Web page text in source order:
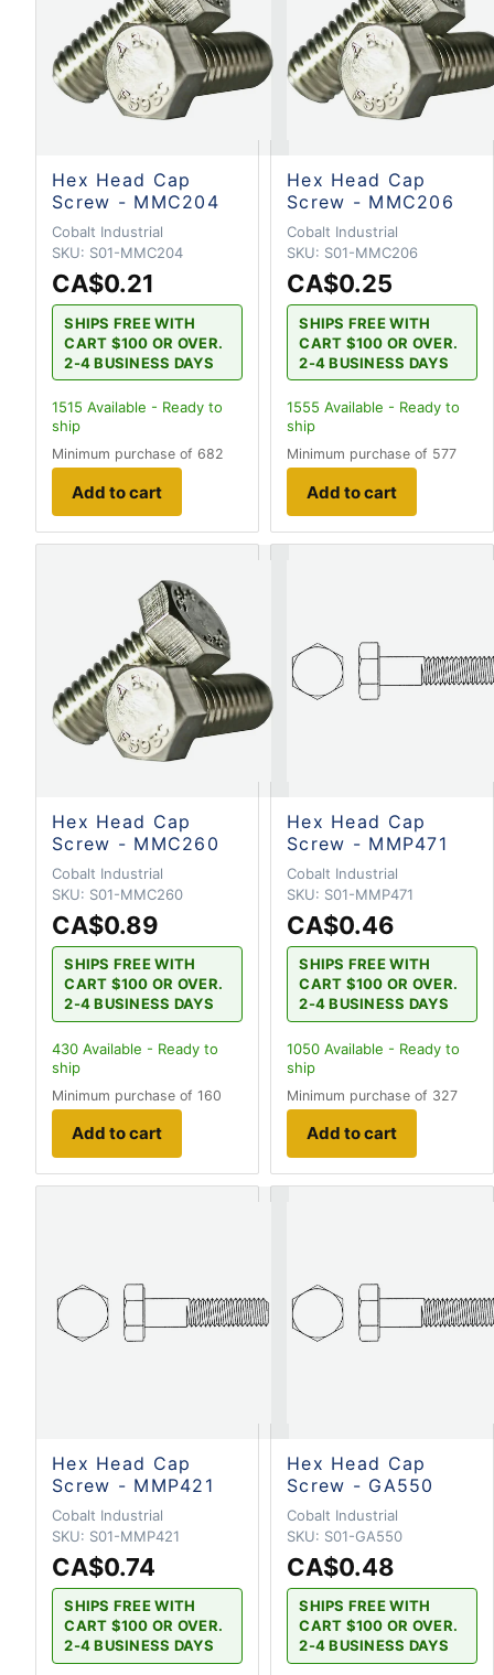
Hex Head Cap
Screw - MMC204
Cobalt Industrial
SKU: S01-MMC204
CA$0.21
SHIPS FREE WITH
CART $100 OR OVER.
2-4 BUSINESS DAYS
1515 Available - Ready to
ship
Minimum purchase of 682
Add to cart
Hex Head Cap
Screw - MMC206
Cobalt Industrial
SKU: S01-MMC206
CA$0.25
SHIPS FREE WITH
CART $100 OR OVER.
2-4 BUSINESS DAYS
1555 Available - Ready to
ship
Minimum purchase of 577
Add to cart
Hex Head Cap
Screw - MMC260
Cobalt Industrial
SKU: S01-MMC260
CA$0.89
SHIPS FREE WITH
CART $100 OR OVER.
2-4 BUSINESS DAYS
430 Available - Ready to
ship
Minimum purchase of 160
Add to cart
Hex Head Cap
Screw - MMP471
Cobalt Industrial
SKU: S01-MMP471
CA$0.46
SHIPS FREE WITH
CART $100 OR OVER.
2-4 BUSINESS DAYS
1050 Available - Ready to
ship
Minimum purchase of 327
Add to cart
Hex Head Cap
Screw - MMP421
Cobalt Industrial
SKU: S01-MMP421
CA$0.74
SHIPS FREE WITH
CART $100 OR OVER.
2-4 BUSINESS DAYS
Hex Head Cap
Screw - GA550
Cobalt Industrial
SKU: S01-GA550
CA$0.48
SHIPS FREE WITH
CART $100 OR OVER.
2-4 BUSINESS DAYS